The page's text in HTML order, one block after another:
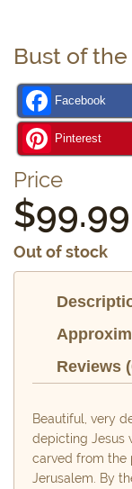
Bust of
Facebook
Pinterest
Price
$99.99
Out of stock
Reviews
Beautiful, very
depicting Jesus
carved from the
Jerusalem. By